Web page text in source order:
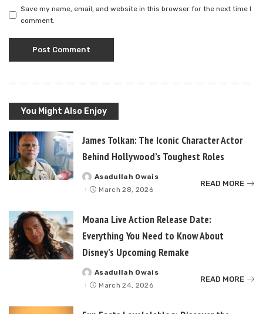
Save my name, email, and website in this browser for the next time I
comment.
You Might Also Enjoy
James Tolkan: The Iconic Character Actor
Behind Hollywood’s Toughest Roles
Posted
by
Asadullah Owais
March 28, 2026
READ MORE
Moana Live Action Release Date:
Everything You Need to Know About
Disney’s Upcoming Remake
Posted
by
Asadullah Owais
March 24, 2026
READ MORE